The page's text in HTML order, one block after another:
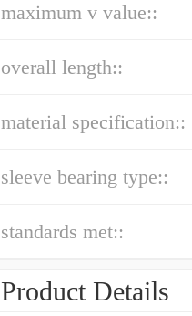
maximum v value::
overall length::
material specification::
sleeve bearing type::
standards met::
Product Details